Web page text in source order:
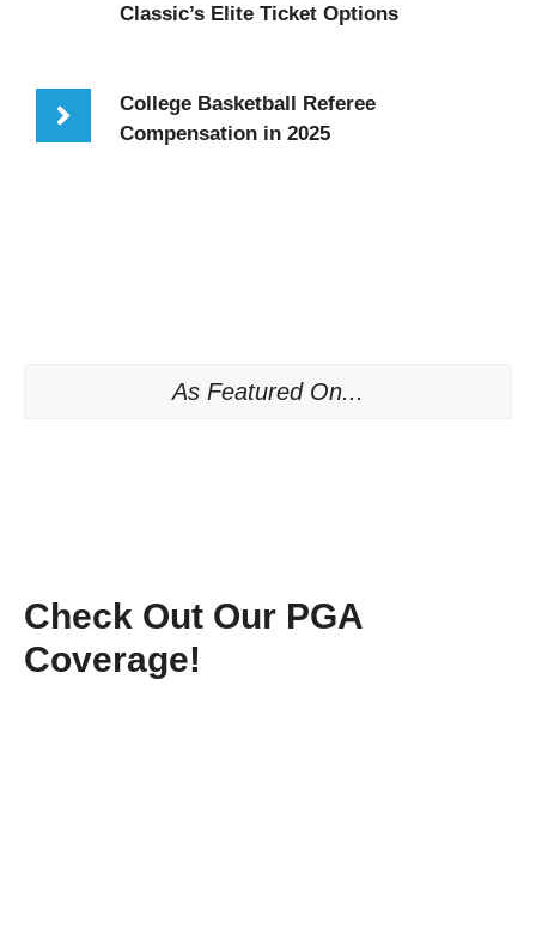
Classic’s Elite Ticket Options
College Basketball Referee
Compensation in 2025
As Featured On...
Check Out Our PGA
Coverage!